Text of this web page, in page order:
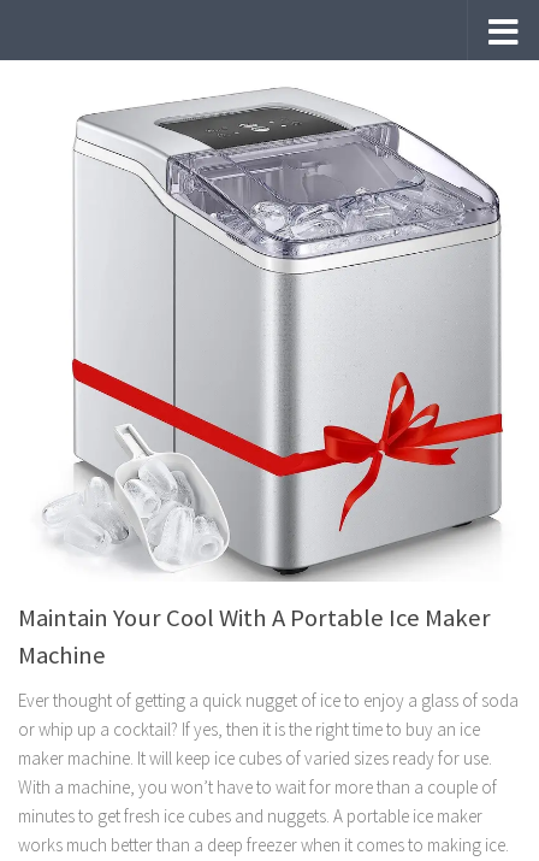
Maintain Your Cool With A Portable Ice Maker
Machine
Ever thought of getting a quick nugget of ice to enjoy a glass of soda
or whip up a cocktail? If yes, then it is the right time to buy an ice
maker machine. It will keep ice cubes of varied sizes ready for use.
With a machine, you won’t have to wait for more than a couple of
minutes to get fresh ice cubes and nuggets. A portable ice maker
works much better than a deep freezer when it comes to making ice.